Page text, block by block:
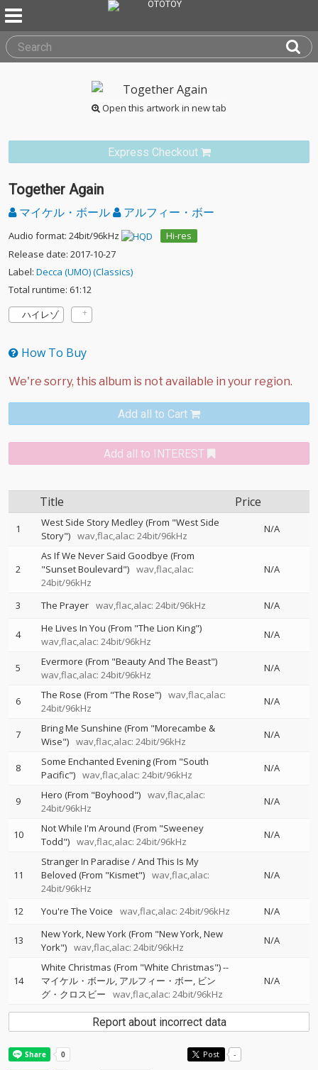
Open this artwork in new tab
Express Checkout
Together Again
マイケル・ボール アルフィー・ボー
Audio format: 24bit/96kHz
Hi-res
Release date: 2017-10-27
Label: Decca (UMO) (Classics)
Total runtime: 61:12
ハイレゾ
How To Buy
Add all to Cart
Add all to INTEREST
Title Price
1
West Side Story Medley (From "West Side
Story") wav,flac,alac: 24bit/96kHz
N/A
2
As If We Never Said Goodbye (From
"Sunset Boulevard") wav,flac,alac:
24bit/96kHz
N/A
3 The Prayer wav,flac,alac: 24bit/96kHz N/A
4
He Lives In You (From "The Lion King")
wav,flac,alac: 24bit/96kHz
N/A
5
Evermore (From "Beauty And The Beast")
wav,flac,alac: 24bit/96kHz
N/A
6 The Rose (From "The Rose") wav,flac,alac:
24bit/96kHz
N/A
7
Bring Me Sunshine (From "Morecambe &
Wise") wav,flac,alac: 24bit/96kHz
N/A
8
Some Enchanted Evening (From "South
Pacific") wav,flac,alac: 24bit/96kHz
N/A
9 Hero (From "Boyhood") wav,flac,alac:
24bit/96kHz
N/A
10
Not While I'm Around (From "Sweeney
Todd") wav,flac,alac: 24bit/96kHz
N/A
11
Stranger In Paradise / And This Is My
Beloved (From "Kismet") wav,flac,alac:
24bit/96kHz
N/A
12 You're The Voice wav,flac,alac: 24bit/96kHz N/A
13
New York, New York (From "New York, New
York") wav,flac,alac: 24bit/96kHz
N/A
14
White Christmas (From "White Christmas")--
マイケル・ボール アルフィー・ボー ビン
グ・クロスビー
wav,flac,alac: 24bit/96kHz
N/A
Report about incorrect data
Post -